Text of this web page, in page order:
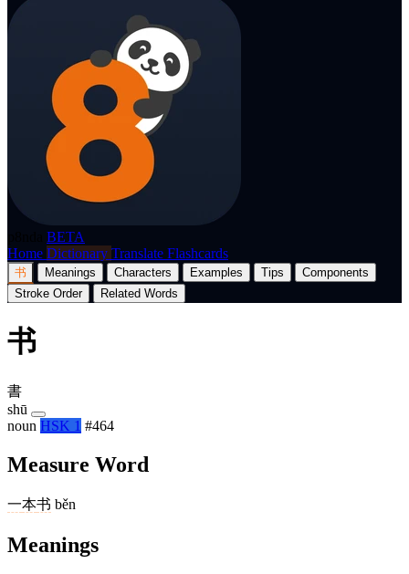
BETA
Home Dictionary Translate Flashcards
书 Meanings Characters Examples Tips
Components
Stroke Order
Related Words
书
書
shū
noun HSK 1 #464
Measure Word
一本书 běn
Meanings